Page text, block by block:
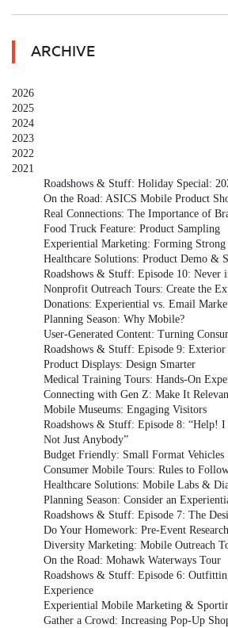
ARCHIVE
2026
2025
2024
2023
2022
2021
Roadshows & Stuff: Holiday Special:
On the Road: ASICS Mobile Product
Real Connections: The Importance of
Food Truck Feature: Product Sampling
Experiential Marketing: Forming Strong
Healthcare Solutions: Product Demo &
Roadshows & Stuff: Episode 10:
Nonprofit Outreach Tours: Create the
Donations: Experiential vs. Email
Planning Season: Why Mobile?
User-Generated Content: Turning
Roadshows & Stuff: Episode 9: Exterior
Product Displays: Design Smarter
Medical Training Tours: Hands-On
Connecting with Gen Z: Make It
Mobile Museums: Engaging Visitors
Roadshows & Stuff: Episode 8: “Help!
Not Just Anybody”
Budget Friendly: Small Format Vehicles
Consumer Mobile Tours: Rules to
Healthcare Solutions: Mobile Labs &
Planning Season: Consider an
Roadshows & Stuff: Episode 7: The
Do Your Homework: Pre-Event Research
Diversity Marketing: Mobile Outreach
On the Road: Mohawk Waterways Tour
Roadshows & Stuff: Episode 6:
Experience
Experiential Mobile Marketing &
Gather a Crowd: Increasing Pop-Up